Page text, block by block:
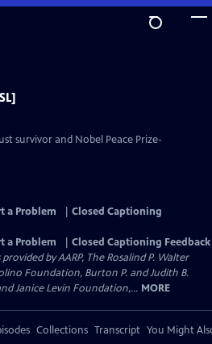
survivor and Nobel Peace Prize-
a Problem
Closed Captioning
a Problem
Closed Captioning Feedback
by AARP, The Rosalind P. Walter
Foundation, Burton P. and Judith B.
Janice Levin Foundation,... MORE
Collections Transcript You Might